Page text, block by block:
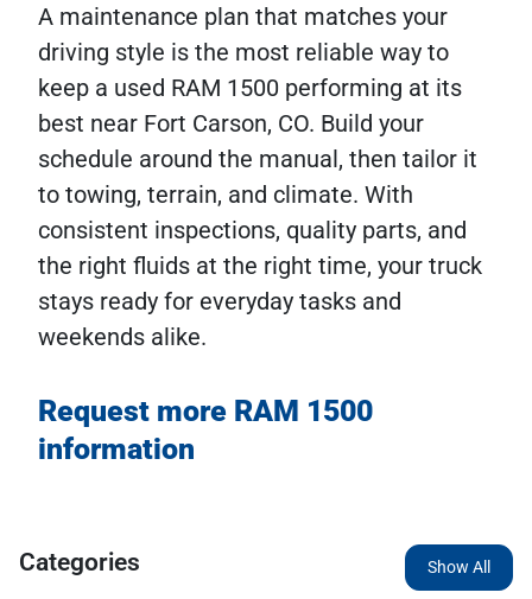
A maintenance plan that matches your
driving style is the most reliable way to
keep a used RAM 1500 performing at its
best near Fort Carson, CO. Build your
schedule around the manual, then tailor it
to towing, terrain, and climate. With
consistent inspections, quality parts, and
the right fluids at the right time, your truck
stays ready for everyday tasks and
weekends alike.
Request more RAM 1500
information
Categories Show All